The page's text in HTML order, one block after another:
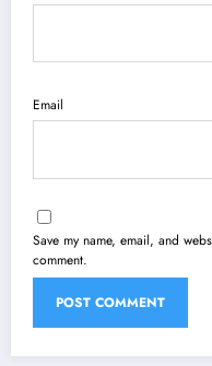
Email
Save my name, email, and
comment.